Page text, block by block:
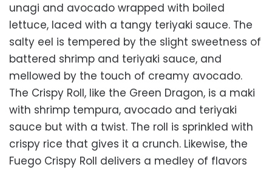
unagi and avocado wrapped with boiled
lettuce, laced with a tangy teriyaki sauce. The
salty eel is tempered by the slight sweetness of
battered shrimp and teriyaki sauce, and
mellowed by the touch of creamy avocado.
The Crispy Roll, like the Green Dragon, is a maki
with shrimp tempura, avocado and teriyaki
sauce but with a twist. The roll is sprinkled with
crispy rice that gives it a crunch. Likewise, the
Fuego Crispy Roll delivers a medley of flavors